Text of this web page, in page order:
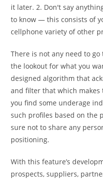
it later. 2. Don't say
to know — this consists of
cellphone variety of other
There is not any need to
the lookout for what you
designed algorithm that
and filter that which
you find some underage
such profiles based on the
sure not to share any
positioning.
With this feature’s
prospects, suppliers,